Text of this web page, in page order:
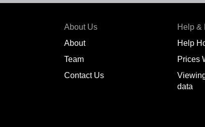
About Us
About
Team
Contact Us
Help &
Help
Prices
data